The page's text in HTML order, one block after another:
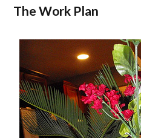
The Work Plan